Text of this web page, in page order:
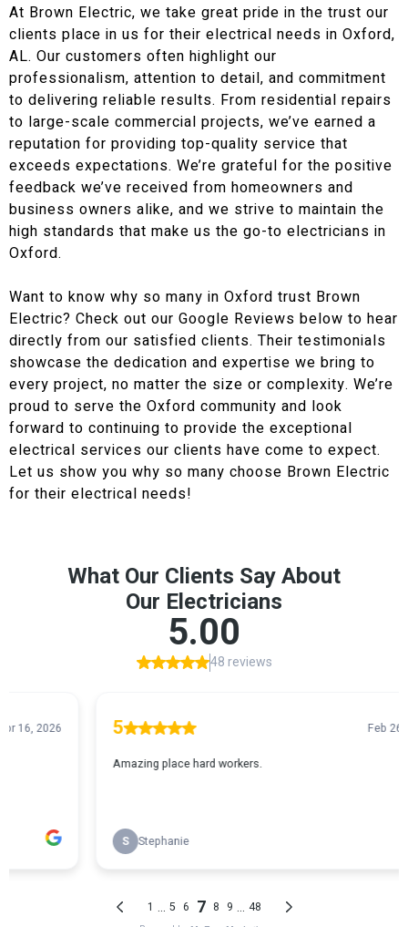
At Brown Electric, we take great pride in the trust our
clients place in us for their electrical needs in Oxford,
AL. Our customers often highlight our
professionalism, attention to detail, and commitment
to delivering reliable results. From residential repairs
to large-scale commercial projects, we’ve earned a
reputation for providing top-quality service that
exceeds expectations. We’re grateful for the positive
feedback we’ve received from homeowners and
business owners alike, and we strive to maintain the
high standards that make us the go-to electricians in
Oxford.
Want to know why so many in Oxford trust Brown
Electric? Check out our Google Reviews below to hear
directly from our satisfied clients. Their testimonials
showcase the dedication and expertise we bring to
every project, no matter the size or complexity. We’re
proud to serve the Oxford community and look
forward to continuing to provide the exceptional
electrical services our clients have come to expect.
Let us show you why so many choose Brown Electric
for their electrical needs!